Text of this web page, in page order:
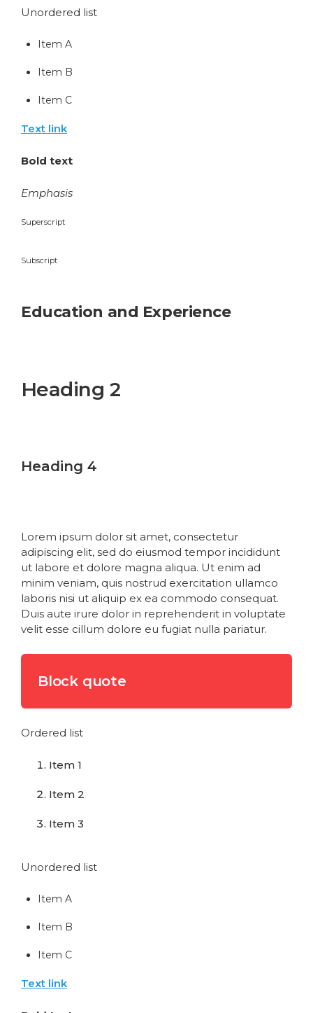
Unordered list
Item A
Item B
Item C
Text link
Bold text
Emphasis
Superscript
Subscript
Education and Experience
Heading 2
Heading 4
Lorem ipsum dolor sit amet, consectetur
adipiscing elit, sed do eiusmod tempor incididunt
ut labore et dolore magna aliqua. Ut enim ad
minim veniam, quis nostrud exercitation ullamco
laboris nisi ut aliquip ex ea commodo consequat.
Duis aute irure dolor in reprehenderit in voluptate
velit esse cillum dolore eu fugiat nulla pariatur.
Block quote
Ordered list
Item 1
Item 2
Item 3
Unordered list
Item A
Item B
Item C
Text link